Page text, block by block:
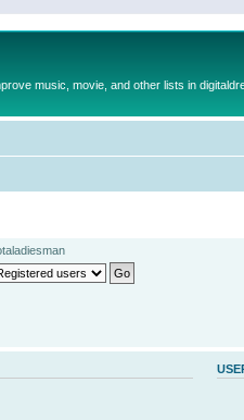
music, movie, and other lists in